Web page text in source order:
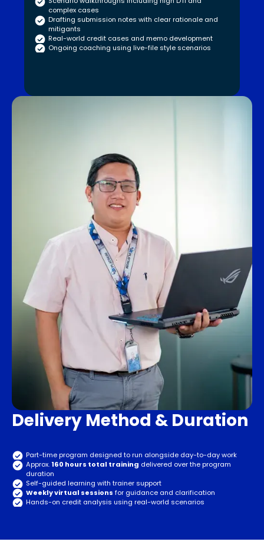
complex cases
Drafting submission notes with clear rationale and
mitigants
Real-world credit cases and memo development
Ongoing coaching using live-file style scenarios
Delivery Method & Duration
Part-time program designed to run alongside day-to-day work
Approx.160 hours total training delivered over the program
duration
Self-guided learning with trainer support
Weekly virtual sessions for guidance and clarification
Hands-on credit analysis using real-world scenarios